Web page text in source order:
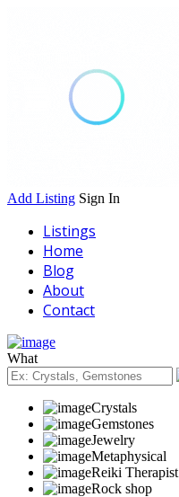
Add Listing Sign In
Listings
Home
Blog
About
Contact
What
Crystals
Gemstones
Jewelry
Metaphysical
Reiki Therapist
Rock shop